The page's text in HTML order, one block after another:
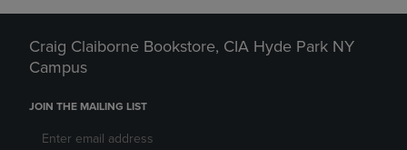
Craig Claiborne Bookstore, CIA Hyde Park NY
Campus
JOIN THE MAILING LIST